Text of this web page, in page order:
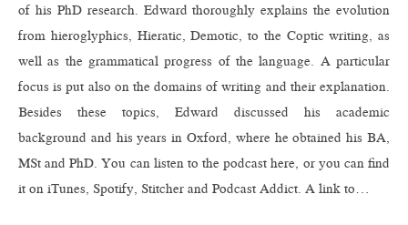
of his PhD research. Edward thoroughly explains the evolution
from hieroglyphics, Hieratic, Demotic, to the Coptic writing, as
well as the grammatical progress of the language. A particular
focus is put also on the domains of writing and their explanation.
Besides these topics, Edward discussed his academic
background and his years in Oxford, where he obtained his BA,
MSt and PhD. You can listen to the podcast here, or you can find
it on iTunes, Spotify, Stitcher and Podcast Addict. A link to…